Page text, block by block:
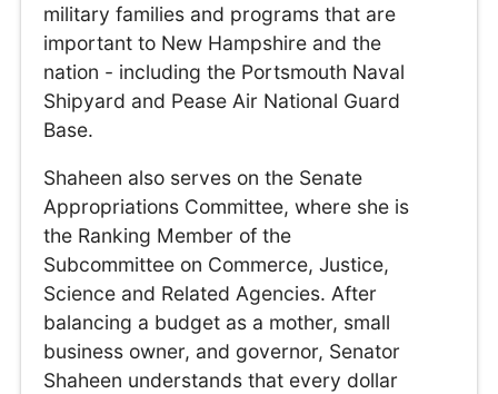
military families and programs that are
important to New Hampshire and the
nation - including the Portsmouth Naval
Shipyard and Pease Air National Guard
Base.
Shaheen also serves on the Senate
Appropriations Committee, where she is
the Ranking Member of the
Subcommittee on Commerce, Justice,
Science and Related Agencies. After
balancing a budget as a mother, small
business owner, and governor, Senator
Shaheen understands that every dollar